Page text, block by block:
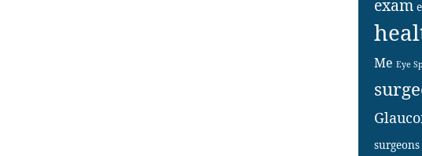
exam
Me Eye